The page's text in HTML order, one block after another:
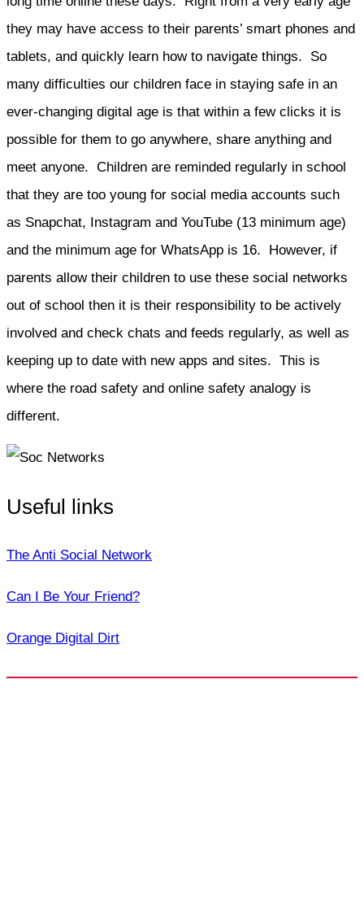
they may have access to their parents’ smart phones and
tablets, and quickly learn how to navigate things. So
many difficulties our children face in staying safe in an
ever-changing digital age is that within a few clicks it is
possible for them to go anywhere, share anything and
meet anyone. Children are reminded regularly in school
that they are too young for social media accounts such
as Snapchat, Instagram and YouTube (13 minimum age)
and the minimum age for WhatsApp is 16. However, if
parents allow their children to use these social networks
out of school then it is their responsibility to be actively
involved and check chats and feeds regularly, as well as
keeping up to date with new apps and sites. This is
where the road safety and online safety analogy is
different.
Useful links
The Anti Social Network
Can I Be Your Friend?
Orange Digital Dirt